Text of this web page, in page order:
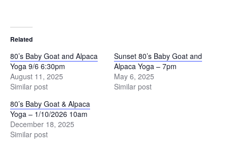
Related
80’s Baby Goat and Alpaca
Yoga 9/6 6:30pm
August 11, 2025
Similar post
Sunset 80’s Baby Goat and
Alpaca Yoga – 7pm
May 6, 2025
Similar post
80’s Baby Goat & Alpaca
Yoga – 1/10/2026 10am
December 18, 2025
Similar post